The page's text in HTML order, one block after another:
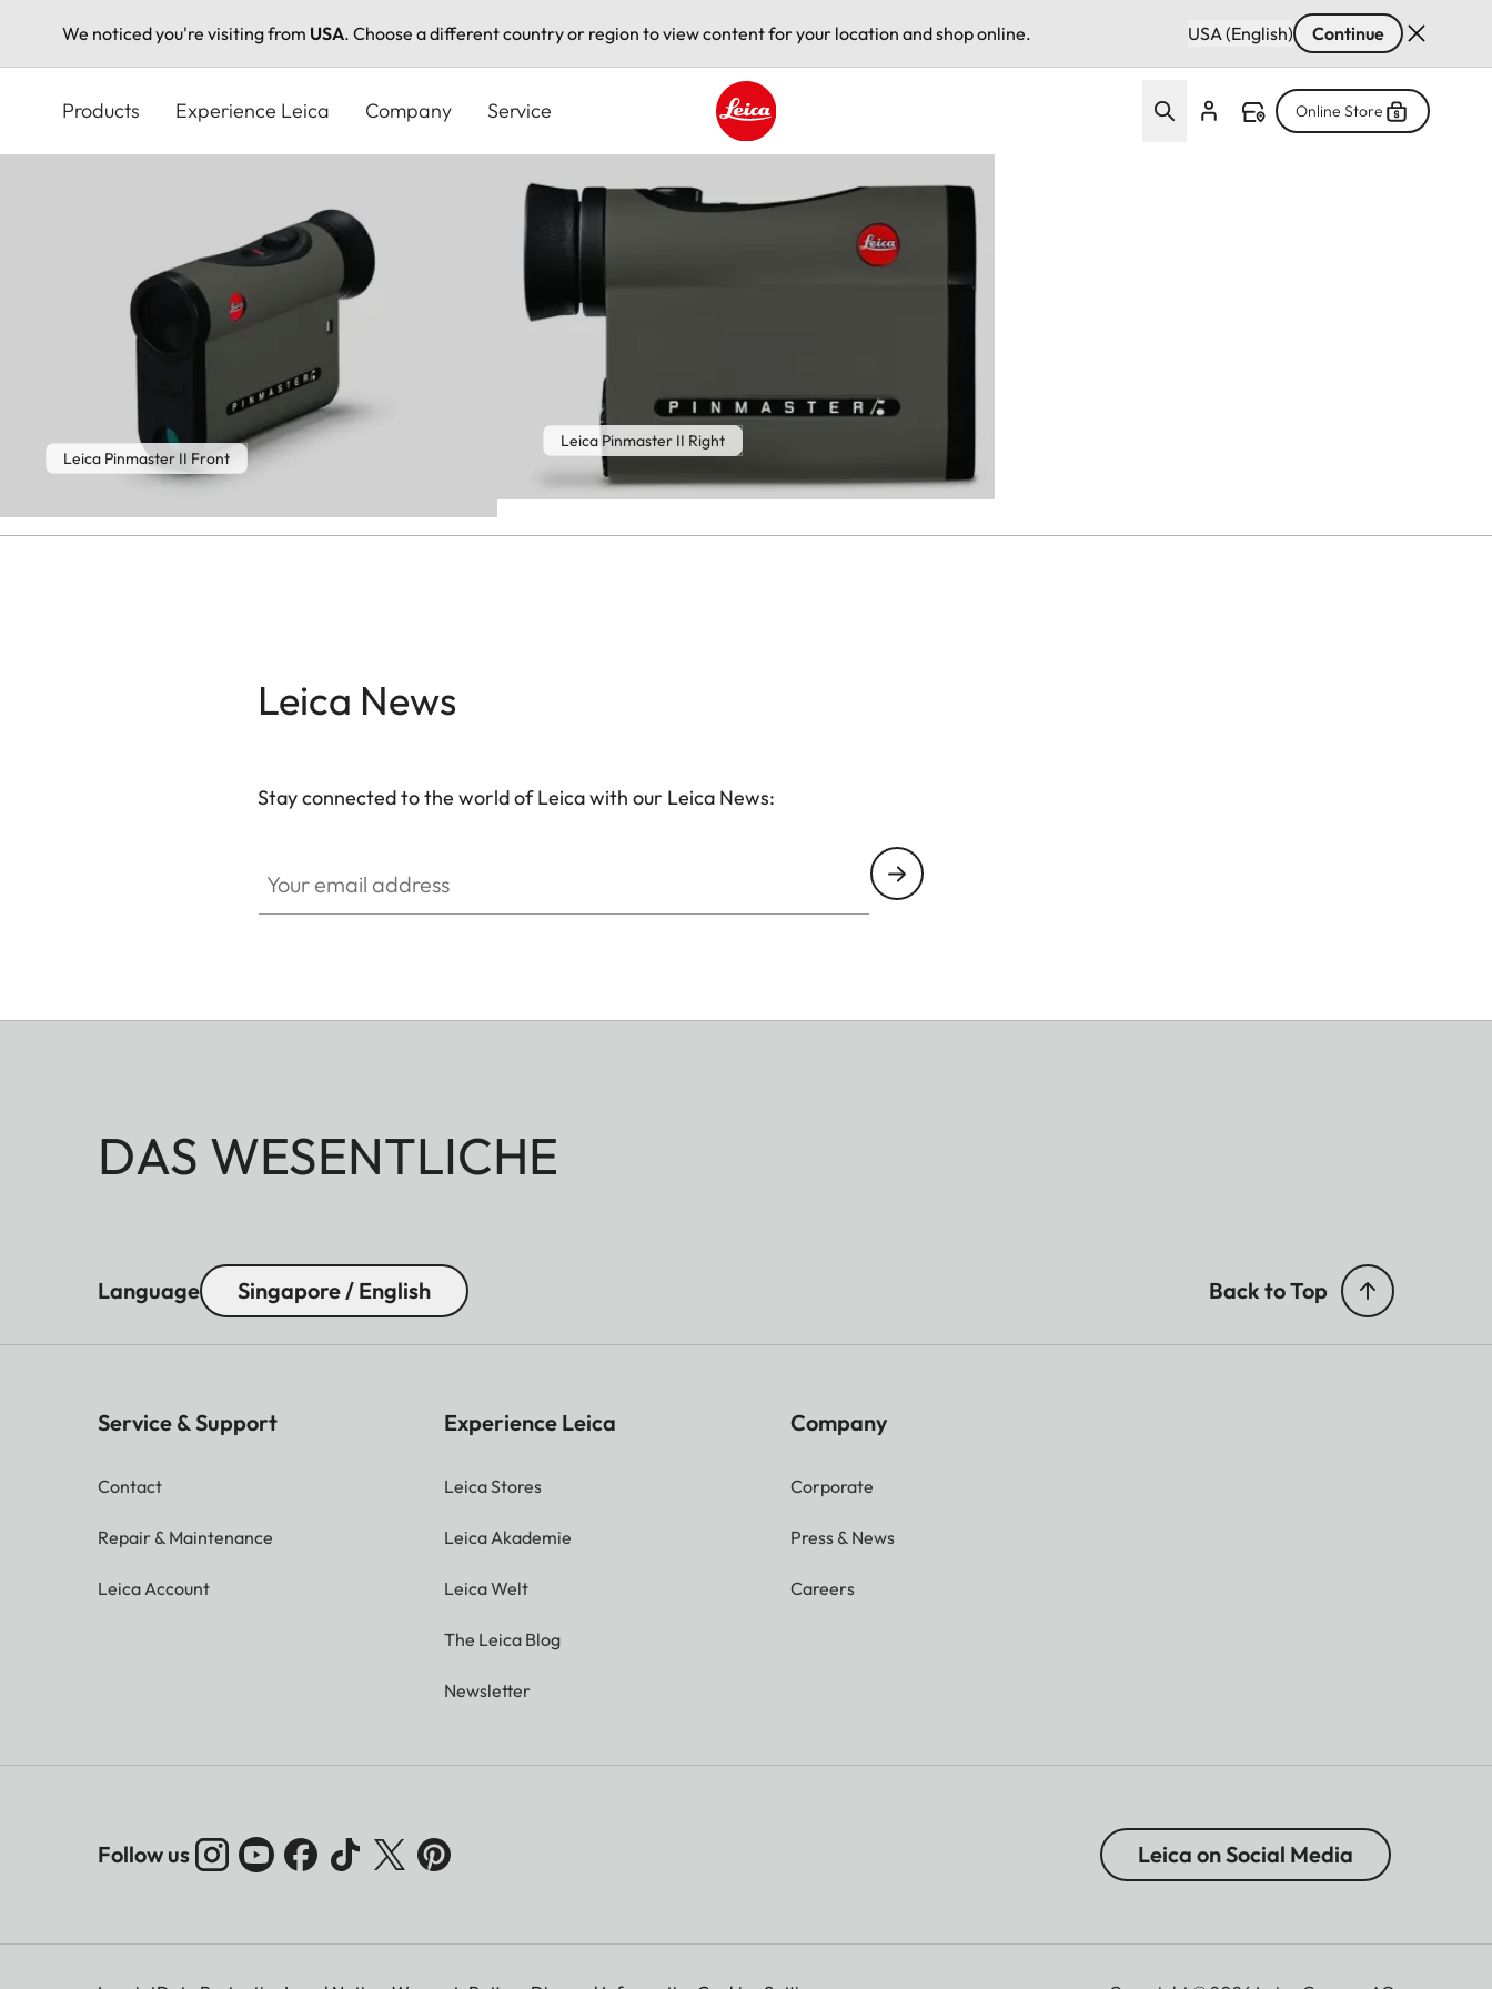
We noticed you're visiting from USA. Choose a different country or region to view content for your location and shop online. USA (English) Continue
content
Products Experience Leica Company Service
Leica logo - Home
Online Store
Leica Pinmaster II Front
Leica Pinmaster II Right
Leica News
Stay connected to the world of Leica with our Leica News:
DAS WESENTLICHE
Language Singapore / English Back to Top
Service & Support
Contact
Repair & Maintenance
Leica Account
Experience Leica
Leica Stores
Leica Akademie
Leica Welt
The Leica Blog
Newsletter
Company
Corporate
Press & News
Careers
Follow us Leica on Social Media